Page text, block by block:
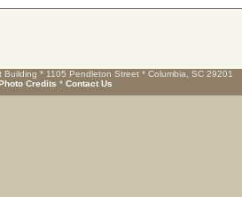
* 1105 Pendleton Street * Columbia, SC 29201
Credits * Contact Us